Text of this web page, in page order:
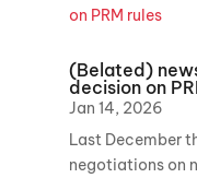
(Belated)
decision on
Jan 14, 2026
Last December
negotiations on